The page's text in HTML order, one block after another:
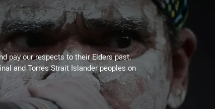
pay our respects to their Elders past,
and Torres Strait Islander peoples on